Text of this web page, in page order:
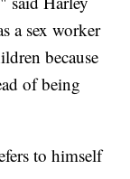
a sex worker
because
of being
to himself